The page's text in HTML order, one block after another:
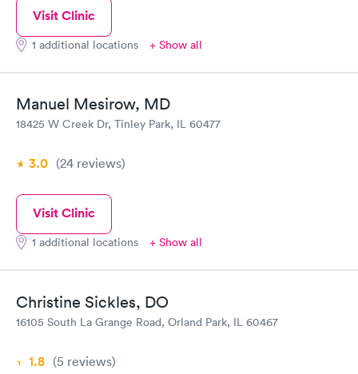
Visit Clinic
1 additional locations + Show all
Manuel Mesirow, MD
18425 W Creek Dr, Tinley Park, IL 60477
3.0 (24 reviews)
Visit Clinic
1 additional locations + Show all
Christine Sickles, DO
16105 South La Grange Road, Orland Park, IL 60467
1.8 (5 reviews)